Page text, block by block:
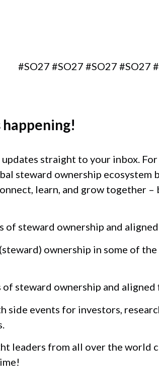
#SO27 #SO27 #SO27 #SO27
happening!
straight to your inbox.
steward ownership ecosystem
learn, and grow together –
of steward ownership and
ownership in some of the
steward ownership and
side events for investors,
leaders from all over the world